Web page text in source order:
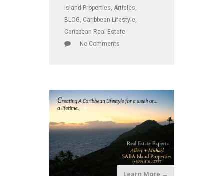
Island Properties Articles
BLOG Caribbean Lifestyle
Caribbean Real Estate
No Comments
Learn More →